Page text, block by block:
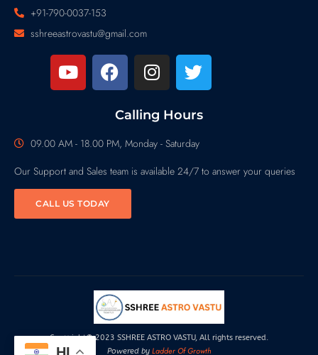
+91-790-0037-153
sshreeastrovastu@gmail.com
Calling Hours
09.00 AM - 18.00 PM, Monday - Saturday
Our Support and Sales team is available 24/7 to answer your queries
CALL US TODAY
Copyright© 2023 SSHREE ASTRO VASTU, All rights reserved.
Powered by Ladder Of Growth